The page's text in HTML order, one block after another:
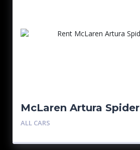
McLaren Artura Spider
ALL CARS